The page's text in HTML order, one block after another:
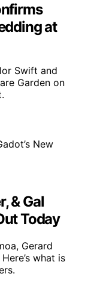
at
Swift and
Garden on
& Gal
Today
Gerard
what is